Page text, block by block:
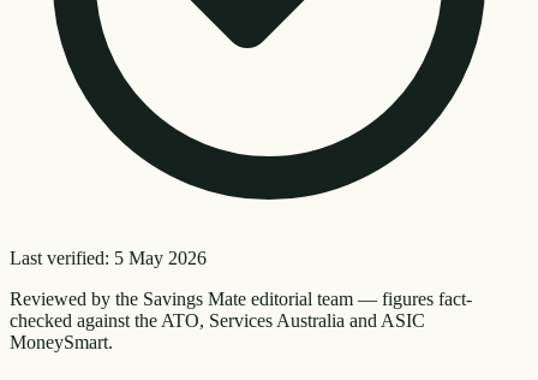
Last verified: 5 May 2026
Reviewed by the Savings Mate editorial team — figures fact-
checked against the ATO, Services Australia and ASIC
MoneySmart.